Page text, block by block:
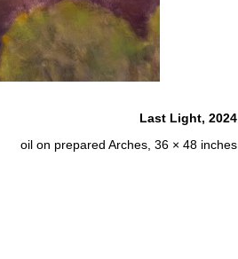
Last Light, 2024
oil on prepared Arches, 36 × 48 inches